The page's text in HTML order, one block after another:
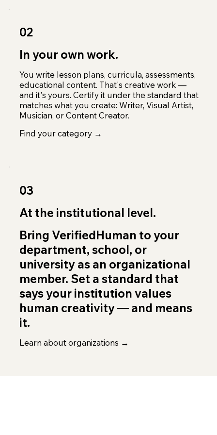
03
At the institutional level.
Bring VerifiedHuman to your
department, school, or
university as an organizational
member. Set a standard that
says your institution values
human creativity — and means
it.
Learn about organizations →
02
In your own work.
You write lesson plans, curricula, assessments,
educational content. That's creative work —
and it's yours. Certify it under the standard that
matches what you create: Writer, Visual Artist,
Musician, or Content Creator.
Find your category →